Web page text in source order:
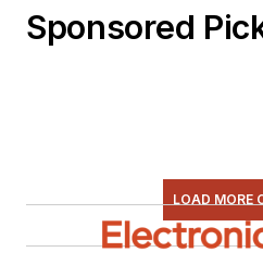
Sponsored
LOAD MORE